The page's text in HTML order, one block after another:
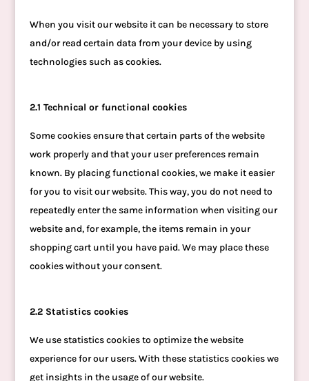
When you visit our website it can be necessary to store
and/or read certain data from your device by using
technologies such as cookies.
2.1 Technical or functional cookies
Some cookies ensure that certain parts of the website
work properly and that your user preferences remain
known. By placing functional cookies, we make it easier
for you to visit our website. This way, you do not need to
repeatedly enter the same information when visiting our
website and, for example, the items remain in your
shopping cart until you have paid. We may place these
cookies without your consent.
2.2 Statistics cookies
We use statistics cookies to optimize the website
experience for our users. With these statistics cookies we
get insights in the usage of our website.